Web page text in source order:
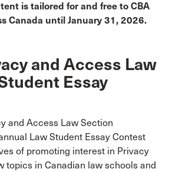
is tailored for and free to CBA
Canada until January 31, 2026.
and Access Law
Essay
and Access Law Section
Law Student Essay Contest
of promoting interest in Privacy
topics in Canadian law schools and